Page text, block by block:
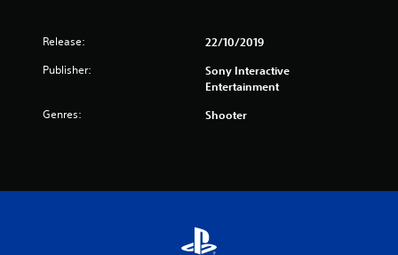
Release: 22/10/2019
Publisher:
Sony Interactive
Entertainment
Genres: Shooter